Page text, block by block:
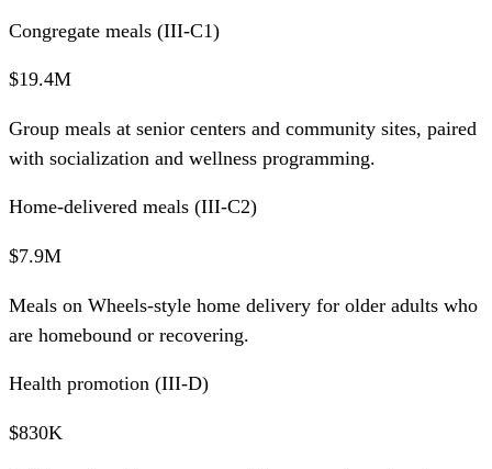
Congregate meals (III-C1)
$19.4M
Group meals at senior centers and community sites, paired
with socialization and wellness programming.
Home-delivered meals (III-C2)
$7.9M
Meals on Wheels-style home delivery for older adults who
are homebound or recovering.
Health promotion (III-D)
$830K